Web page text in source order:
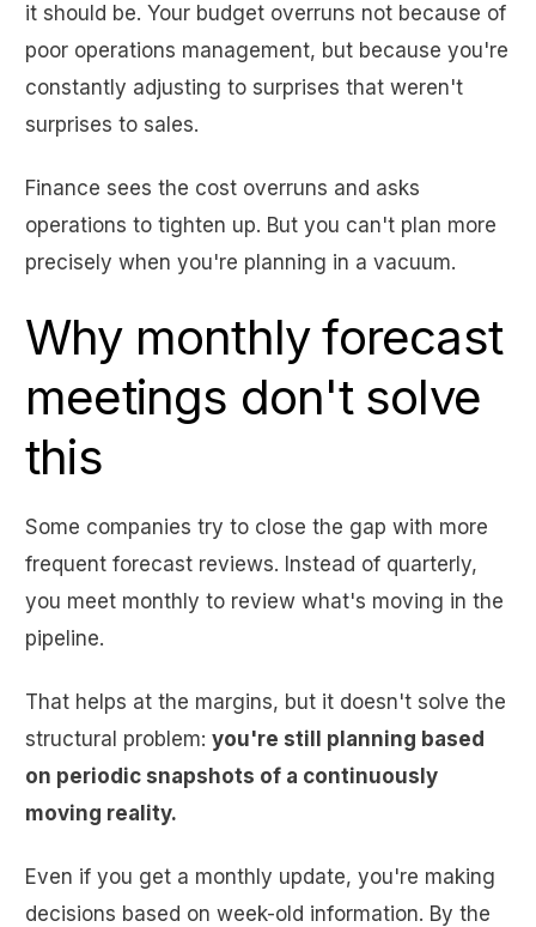
it should be. Your budget overruns not because of
poor operations management, but because you're
constantly adjusting to surprises that weren't
surprises to sales.
Finance sees the cost overruns and asks
operations to tighten up. But you can't plan more
precisely when you're planning in a vacuum.
Why monthly forecast
meetings don't solve
this
Some companies try to close the gap with more
frequent forecast reviews. Instead of quarterly,
you meet monthly to review what's moving in the
pipeline.
That helps at the margins, but it doesn't solve the
structural problem: you're still planning based
on periodic snapshots of a continuously
moving reality.
Even if you get a monthly update, you're making
decisions based on week-old information. By the